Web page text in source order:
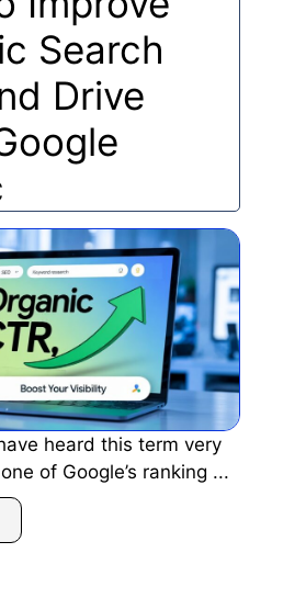
Search
Drive
heard this term very
of Google’s ranking ...